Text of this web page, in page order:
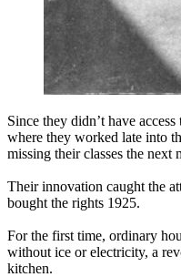
Since they didn’t have
where they worked late into
missing their classes the next
Their innovation caught the
bought the rights 1925.
For the first time, ordinary
without ice or electricity, a
kitchen.